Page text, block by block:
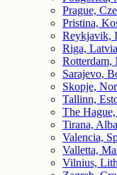
Prague,
Pristina,
Reykjavik,
Riga, Latvia
Rotterdam,
Sarajevo,
Skopje,
Tallinn,
The
Tirana,
Valencia,
Valletta,
Vilnius,